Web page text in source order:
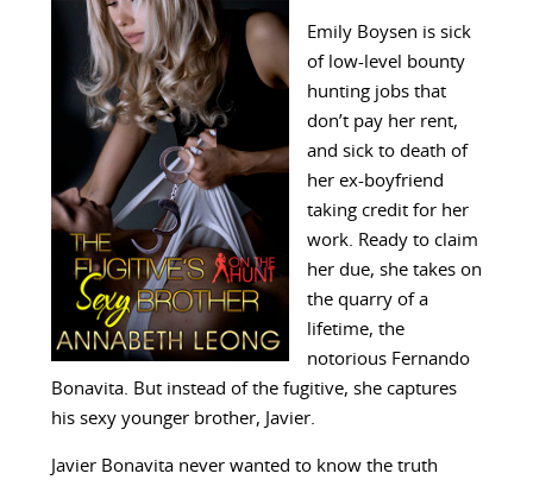
Emily Boysen is sick
of low-level bounty
hunting jobs that
don’t pay her rent,
and sick to death of
her ex-boyfriend
taking credit for her
work. Ready to claim
her due, she takes on
the quarry of a
lifetime, the
notorious Fernando
Bonavita. But instead of the fugitive, she captures
his sexy younger brother, Javier.
Javier Bonavita never wanted to know the truth